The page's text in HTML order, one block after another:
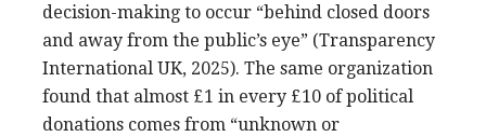
decision-making to occur “behind closed doors
and away from the public’s eye” (Transparency
International UK, 2025). The same organization
found that almost £1 in every £10 of political
donations comes from “unknown or